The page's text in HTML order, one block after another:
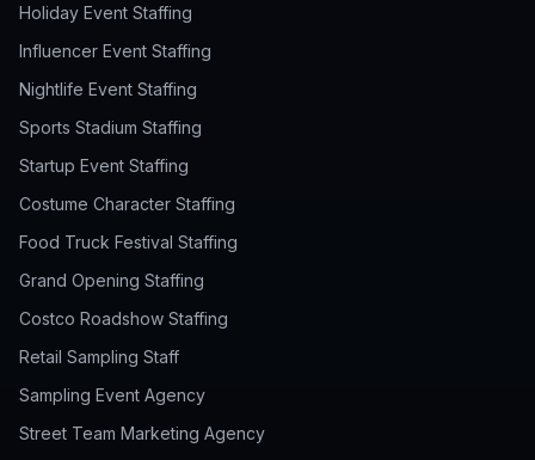
Holiday Event Staffing
Influencer Event Staffing
Nightlife Event Staffing
Sports Stadium Staffing
Startup Event Staffing
Costume Character Staffing
Food Truck Festival Staffing
Grand Opening Staffing
Costco Roadshow Staffing
Retail Sampling Staff
Sampling Event Agency
Street Team Marketing Agency